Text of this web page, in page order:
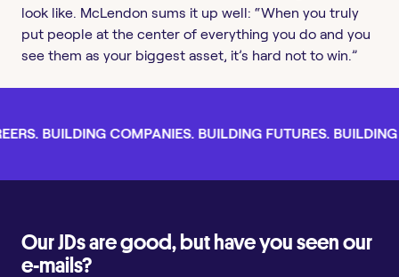
look like. McLendon sums it up well: “When you truly
put people at the center of everything you do and you
see them as your biggest asset, it’s hard not to win.”
BUILDING COMPANIES. BUILDING FUTURES. BUILDING
Our JDs are good, but have you seen our
e-mails?